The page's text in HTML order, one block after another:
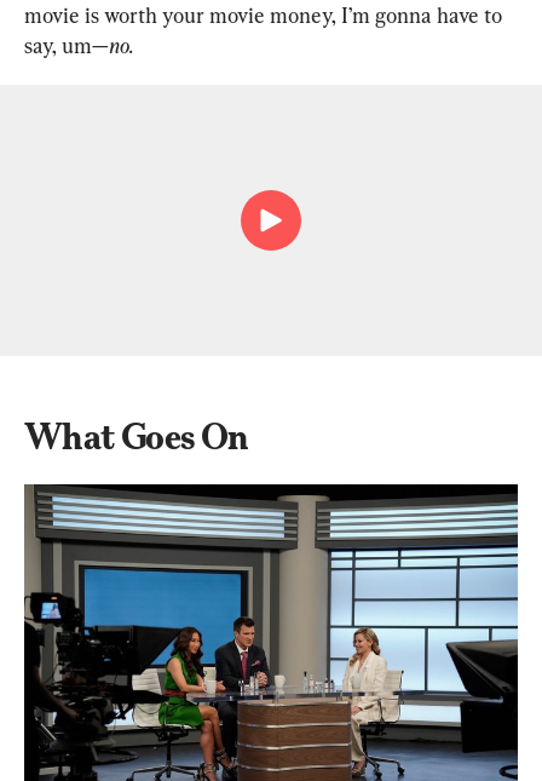
movie is worth your movie money, I’m gonna have to
say, um—no.
What Goes On